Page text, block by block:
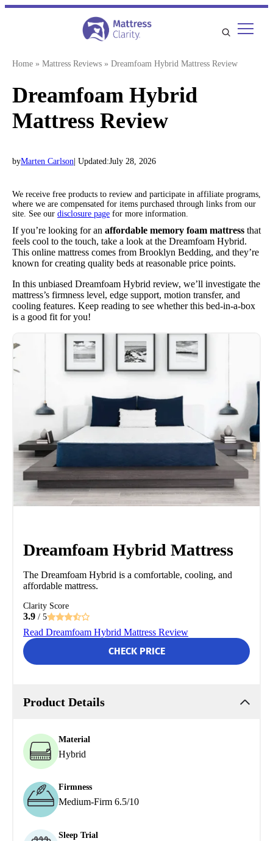
Skip
Home » Mattress Reviews » Dreamfoam Hybrid Mattress Review
Dreamfoam Hybrid
Mattress Review
byMarten Carlson | Updated:July 28, 2026
We receive free products to review and participate in affiliate programs,
where we are compensated for items purchased through links from our
site. See our disclosure page for more information.
If you’re looking for an affordable memory foam mattress that
feels cool to the touch, take a look at the Dreamfoam Hybrid.
This online mattress comes from Brooklyn Bedding, and they’re
known for creating quality beds at reasonable price points.
In this unbiased Dreamfoam Hybrid review, we’ll investigate the
mattress’s firmness level, edge support, motion transfer, and
cooling features. Keep reading to see whether this bed-in-a-box
is a good fit for you!
Dreamfoam Hybrid Mattress
The Dreamfoam Hybrid is a comfortable, cooling, and
affordable mattress.
Clarity Score
3.9 / 5
Read Dreamfoam Hybrid Mattress Review
CHECK PRICE
Product Details
Material
Hybrid
Firmness
Medium-Firm 6.5/10
Sleep Trial